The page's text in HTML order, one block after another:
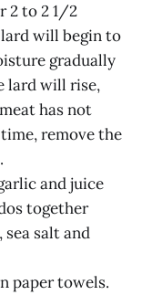
2 to 2 1/2
will begin to
gradually
lard will rise,
has not
remove the
and juice
together
salt and
paper towels.